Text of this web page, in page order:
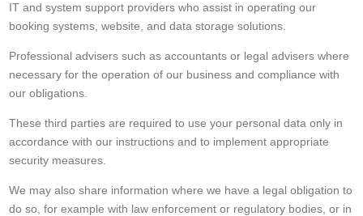
IT and system support providers who assist in operating our
booking systems, website, and data storage solutions.
Professional advisers such as accountants or legal advisers where
necessary for the operation of our business and compliance with
our obligations.
These third parties are required to use your personal data only in
accordance with our instructions and to implement appropriate
security measures.
We may also share information where we have a legal obligation to
do so, for example with law enforcement or regulatory bodies, or in